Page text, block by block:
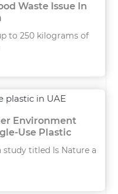
Waste Issue In
to 250 kilograms of
Environment
Use Plastic
study titled Is Nature a